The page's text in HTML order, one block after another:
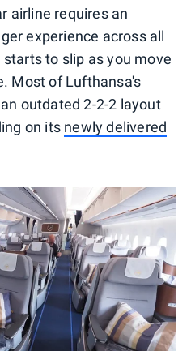
airline requires an
experience across all
to slip as you move
Most of Lufthansa's
outdated 2-2-2 layout
on its newly delivered